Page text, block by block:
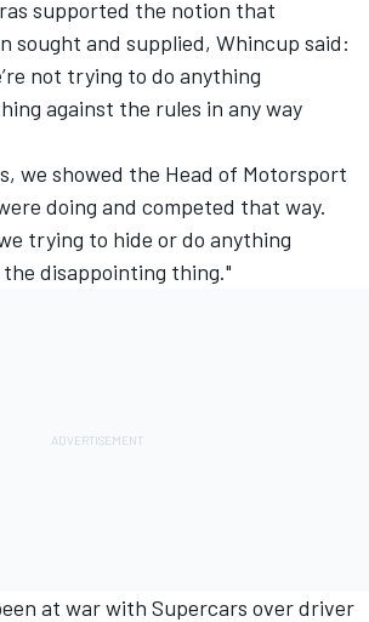
supported the notion that
sought and supplied, Whincup said:
not trying to do anything
against the rules in any way
we showed the Head of Motorsport
doing and competed that way.
trying to hide or do anything
disappointing thing."
at war with Supercars over driver